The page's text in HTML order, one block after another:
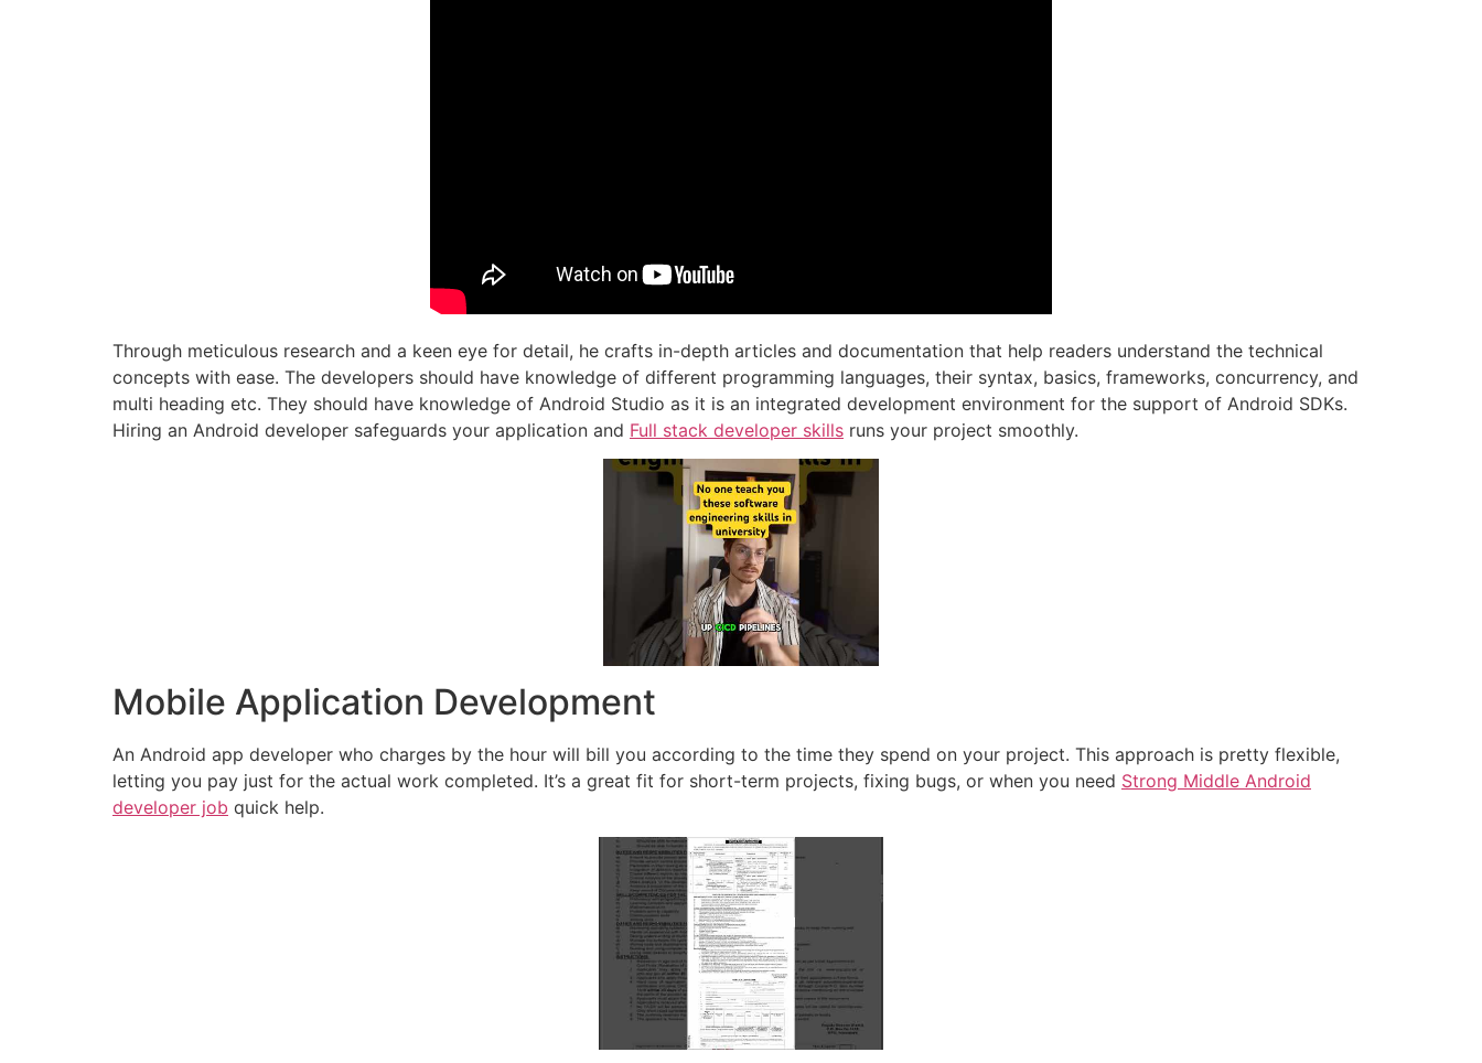
Through meticulous research and a keen eye for detail, he crafts in-depth articles and documentation that help readers understand the technical
concepts with ease. The developers should have knowledge of different programming languages, their syntax, basics, frameworks, concurrency, and
multi heading etc. They should have knowledge of Android Studio as it is an integrated development environment for the support of Android SDKs.
Hiring an Android developer safeguards your application and Full stack developer skills runs your project smoothly.
Mobile Application Development
An Android app developer who charges by the hour will bill you according to the time they spend on your project. This approach is pretty flexible,
letting you pay just for the actual work completed. It’s a great fit for short-term projects, fixing bugs, or when you need Strong Middle Android
developer job quick help.